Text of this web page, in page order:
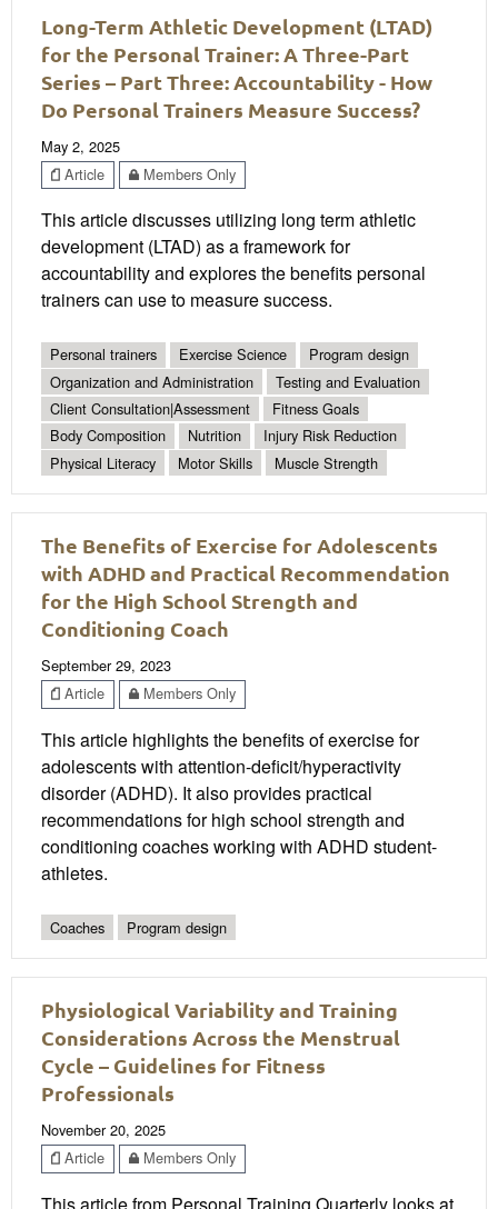
Long-Term Athletic Development (LTAD)
for the Personal Trainer: A Three-Part
Series – Part Three: Accountability - How
Do Personal Trainers Measure Success?
May 2, 2025
Article
Members Only
This article discusses utilizing long term athletic
development (LTAD) as a framework for
accountability and explores the benefits personal
trainers can use to measure success.
Personal trainers Exercise Science
Program design
Organization and Administration
Testing and Evaluation
Client Consultation|Assessment
Fitness Goals
Body Composition
Nutrition
Injury Risk Reduction
Physical Literacy
Motor Skills Muscle Strength
The Benefits of Exercise for Adolescents
with ADHD and Practical Recommendation
for the High School Strength and
Conditioning Coach
September 29, 2023
Article
Members Only
This article highlights the benefits of exercise for
adolescents with attention-deficit/hyperactivity
disorder (ADHD). It also provides practical
recommendations for high school strength and
conditioning coaches working with ADHD student-
athletes.
Coaches Program design
Physiological Variability and Training
Considerations Across the Menstrual
Cycle – Guidelines for Fitness
Professionals
November 20, 2025
Article
Members Only
This article from Personal Training Quarterly looks at